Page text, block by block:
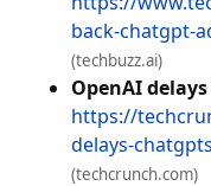
back-chatgpt-
(techbuzz.ai)
OpenAI delays
https://
delays-
(techcrunch.com)